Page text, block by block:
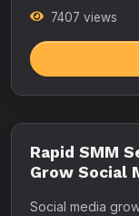
7407 views
Rapid SMM
Grow Social
Social media